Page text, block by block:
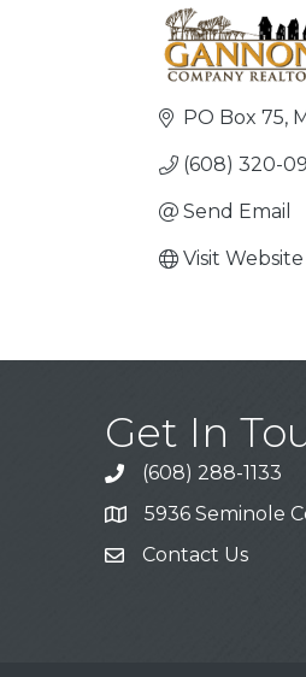
PO Box 75
(608) 320-
Send Email
Visit Website
Get In
Call
(608) 288-1133
Address & Map
5936 Seminole
Contact Us
Contact Us